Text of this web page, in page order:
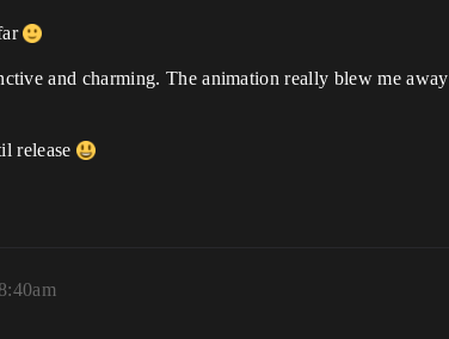
and charming. The animation really blew me
release